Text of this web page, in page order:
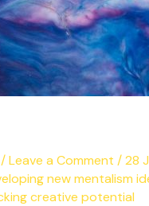
/Leave a Comment /28
new mentalism
creative potential